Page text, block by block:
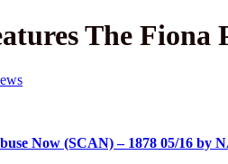
The Fiona
Now (SCAN) – 1878 05/16 by